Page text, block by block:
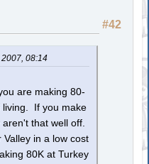
#42
08:14
are making 80-
living. If you make
that well off.
Valley in a low cost
80K at Turkey